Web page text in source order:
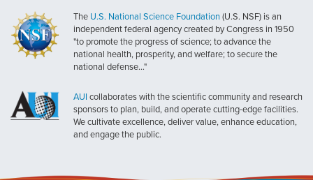
The U.S. National Science Foundation (U.S. NSF) is an
independent federal agency created by Congress in 1950
"to promote the progress of science; to advance the
national health, prosperity, and welfare; to secure the
national defense..."
AUI collaborates with the scientific community and research
sponsors to plan, build, and operate cutting-edge facilities.
We cultivate excellence, deliver value, enhance education,
and engage the public.